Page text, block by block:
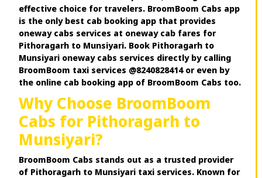
effective choice for travelers. BroomBoom Cabs app
is the only best cab booking app that provides
oneway cabs services at oneway cab fares for
Pithoragarh to Munsiyari. Book Pithoragarh to
Munsiyari oneway cabs services directly by calling
BroomBoom taxi services @8240828414 or even by
the online cab booking app of BroomBoom Cabs too.
Why Choose BroomBoom
Cabs for Pithoragarh to
Munsiyari?
BroomBoom Cabs stands out as a trusted provider
of Pithoragarh to Munsiyari taxi services. Known for